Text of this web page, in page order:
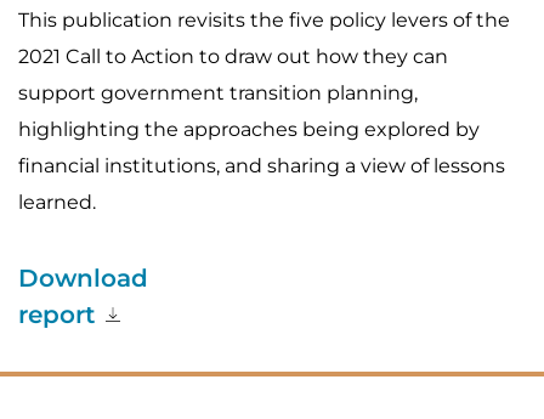
This publication revisits the five policy levers of the
2021 Call to Action to draw out how they can
support government transition planning,
highlighting the approaches being explored by
financial institutions, and sharing a view of lessons
learned.
Download
report